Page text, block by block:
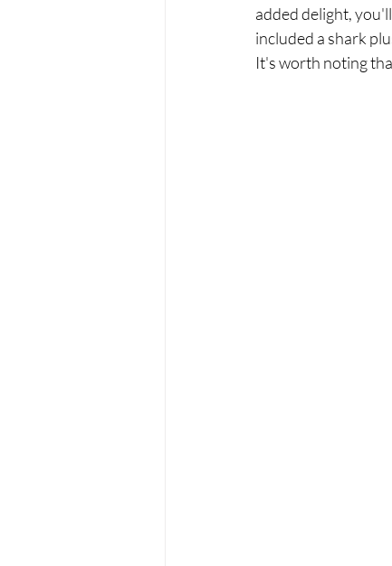
added delight,
included a shark
It's worth noting